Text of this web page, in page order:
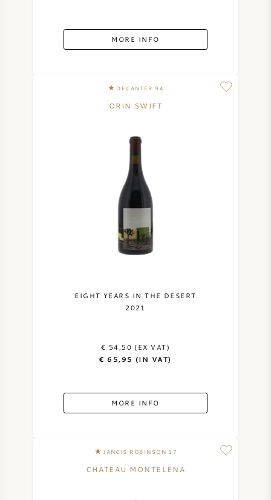
MORE INFO
DECANTER 94
ORIN SWIFT
EIGHT YEARS IN THE DESERT
2021
€ 54,50 (EX VAT)
€ 65,95 (IN VAT)
MORE INFO
JANCIS ROBINSON 17
CHATEAU MONTELENA